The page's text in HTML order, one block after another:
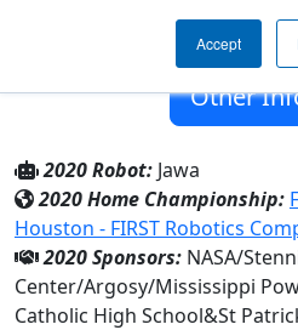
Accept
Biloxi, Mississippi, USA
2006
Other
2020 Robot: Jawa
2020 Home Championship:
Houston - FIRST Robotics
2020 Sponsors: NASA/
Center/Argosy/Mississippi
Catholic High School&St